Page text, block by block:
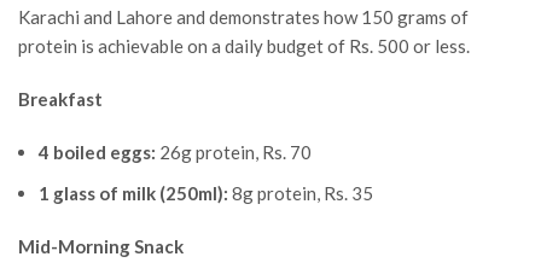
Karachi and Lahore and demonstrates how 150 grams of
protein is achievable on a daily budget of Rs. 500 or less.
Breakfast
4 boiled eggs: 26g protein, Rs. 70
1 glass of milk (250ml): 8g protein, Rs. 35
Mid-Morning Snack